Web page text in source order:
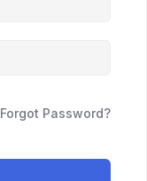
Forgot Password?